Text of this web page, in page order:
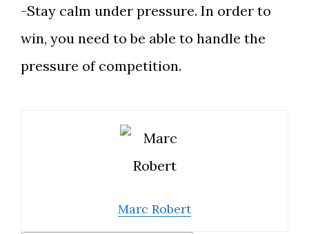
-Stay calm under pressure. In order to
win, you need to be able to handle the
pressure of competition.
Marc Robert